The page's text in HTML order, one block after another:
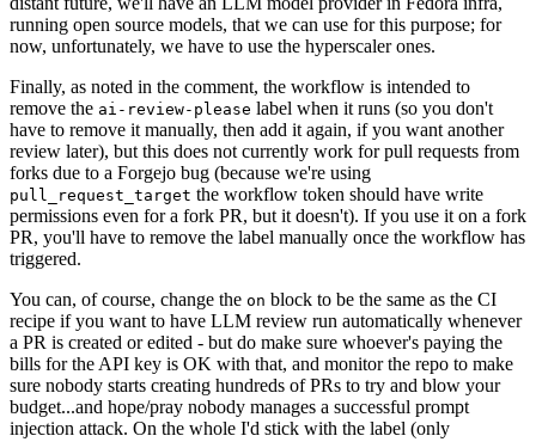
running open source models, that we can use for this purpose; for
now, unfortunately, we have to use the hyperscaler ones.
Finally, as noted in the comment, the workflow is intended to
remove the ai-review-please label when it runs (so you don't
have to remove it manually, then add it again, if you want another
review later), but this does not currently work for pull requests from
forks due to a Forgejo bug (because we're using
pull_request_target the workflow token should have write
permissions even for a fork PR, but it doesn't). If you use it on a fork
PR, you'll have to remove the label manually once the workflow has
triggered.
You can, of course, change the on block to be the same as the CI
recipe if you want to have LLM review run automatically whenever
a PR is created or edited - but do make sure whoever's paying the
bills for the API key is OK with that, and monitor the repo to make
sure nobody starts creating hundreds of PRs to try and blow your
budget...and hope/pray nobody manages a successful prompt
injection attack. On the whole I'd stick with the label (only